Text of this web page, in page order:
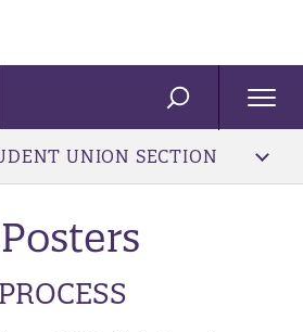
SEARCH
UNION SECTION